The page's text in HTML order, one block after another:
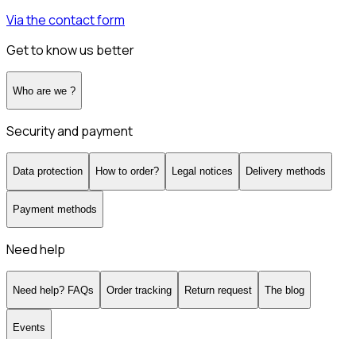
Via the contact form
Get to know us better
Who are we ?
Security and payment
Data protection How to order? Legal notices Delivery methods
Payment methods
Need help
Need help? FAQs Order tracking Return request The blog
Events